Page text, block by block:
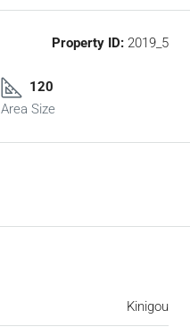
Property ID: 2019_5
120
Area Size
Kinigou